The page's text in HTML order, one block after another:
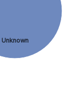
Unknown